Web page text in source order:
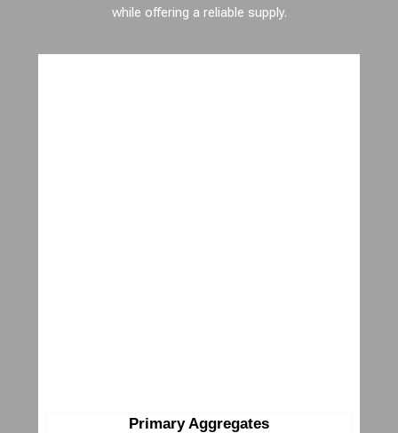
while offering a reliable supply.
Primary Aggregates